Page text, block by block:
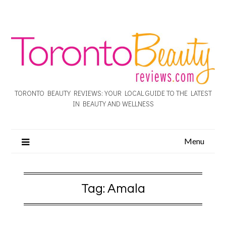
TORONTO BEAUTY REVIEWS: YOUR LOCAL GUIDE TO THE LATEST
IN BEAUTY AND WELLNESS
Menu
Tag: Amala